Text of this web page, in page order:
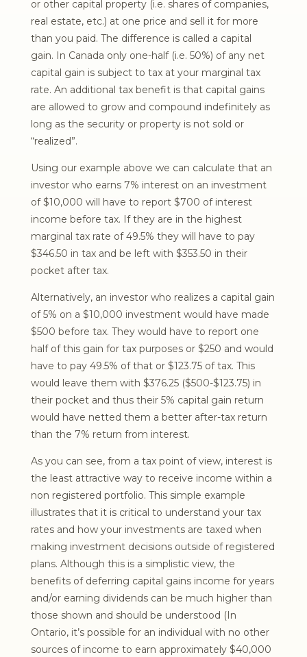
or other capital property (i.e. shares of companies,
real estate, etc.) at one price and sell it for more
than you paid. The difference is called a capital
gain. In Canada only one-half (i.e. 50%) of any net
capital gain is subject to tax at your marginal tax
rate. An additional tax benefit is that capital gains
are allowed to grow and compound indefinitely as
long as the security or property is not sold or
“realized”.
Using our example above we can calculate that an
investor who earns 7% interest on an investment
of $10,000 will have to report $700 of interest
income before tax. If they are in the highest
marginal tax rate of 49.5% they will have to pay
$346.50 in tax and be left with $353.50 in their
pocket after tax.
Alternatively, an investor who realizes a capital gain
of 5% on a $10,000 investment would have made
$500 before tax. They would have to report one
half of this gain for tax purposes or $250 and would
have to pay 49.5% of that or $123.75 of tax. This
would leave them with $376.25 ($500-$123.75) in
their pocket and thus their 5% capital gain return
would have netted them a better after-tax return
than the 7% return from interest.
As you can see, from a tax point of view, interest is
the least attractive way to receive income within a
non registered portfolio. This simple example
illustrates that it is critical to understand your tax
rates and how your investments are taxed when
making investment decisions outside of registered
plans. Although this is a simplistic view, the
benefits of deferring capital gains income for years
and/or earning dividends can be much higher than
those shown and should be understood (In
Ontario, it’s possible for an individual with no other
sources of income to earn approximately $40,000